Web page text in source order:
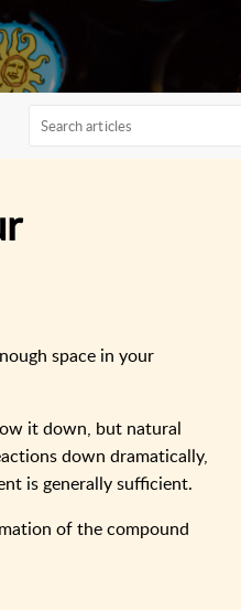
space in your
it down, but natural
down dramatically,
is generally sufficient.
of the compound